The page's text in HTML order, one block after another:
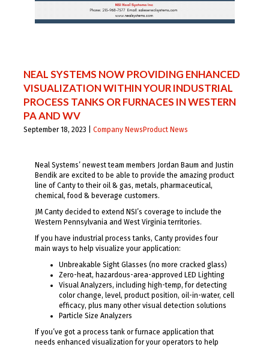
NEAL SYSTEMS NOW PROVIDING ENHANCED
VISUALIZATION WITHIN YOUR INDUSTRIAL
PROCESS TANKS OR FURNACES IN WESTERN
PA AND WV
September 18, 2023 | Company News Product News
Neal Systems’ newest team members Jordan Baum and Justin
Bendik are excited to be able to provide the amazing product
line of Canty to their oil & gas, metals, pharmaceutical,
chemical, food & beverage customers.
JM Canty decided to extend NSI’s coverage to include the
Western Pennsylvania and West Virginia territories.
If you have industrial process tanks, Canty provides four
main ways to help visualize your application:
Unbreakable Sight Glasses (no more cracked glass)
Zero-heat, hazardous-area-approved LED Lighting
Visual Analyzers, including high-temp, for detecting
color change, level, product position, oil-in-water, cell
efficacy, plus many other visual detection solutions
Particle Size Analyzers
If you’ve got a process tank or furnace application that
needs enhanced visualization for your operators to help